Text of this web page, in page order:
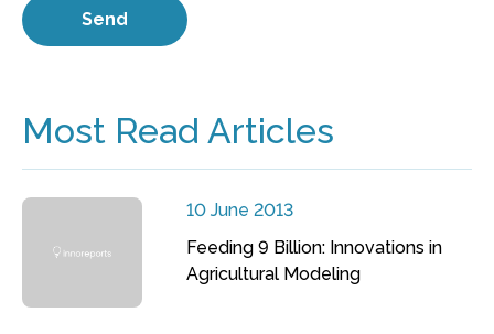
Most Read Articles
10 June 2013
Feeding 9 Billion: Innovations in
Agricultural Modeling